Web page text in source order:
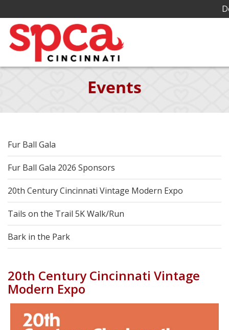
Skip
Content
Events
Fur Ball Gala
Fur Ball Gala 2026 Sponsors
20th Century Cincinnati Vintage Modern Expo
Tails on the Trail 5K Walk/Run
Bark in the Park
20th Century Cincinnati Vintage
Modern Expo